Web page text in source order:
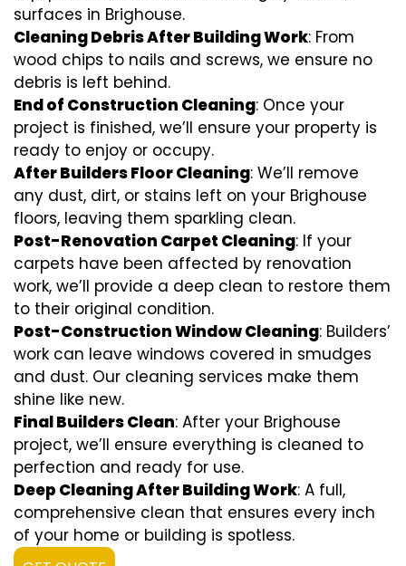
surfaces in Brighouse.
Cleaning Debris After Building Work: From
wood chips to nails and screws, we ensure no
debris is left behind.
End of Construction Cleaning: Once your
project is finished, we’ll ensure your property is
ready to enjoy or occupy.
After Builders Floor Cleaning: We’ll remove
any dust, dirt, or stains left on your Brighouse
floors, leaving them sparkling clean.
Post-Renovation Carpet Cleaning: If your
carpets have been affected by renovation
work, we’ll provide a deep clean to restore them
to their original condition.
Post-Construction Window Cleaning: Builders’
work can leave windows covered in smudges
and dust. Our cleaning services make them
shine like new.
Final Builders Clean: After your Brighouse
project, we’ll ensure everything is cleaned to
perfection and ready for use.
Deep Cleaning After Building Work: A full,
comprehensive clean that ensures every inch
of your home or building is spotless.